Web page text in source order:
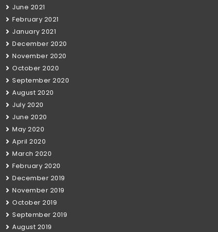
June 2021
February 2021
January 2021
December 2020
November 2020
October 2020
September 2020
August 2020
July 2020
June 2020
May 2020
April 2020
March 2020
February 2020
December 2019
November 2019
October 2019
September 2019
August 2019